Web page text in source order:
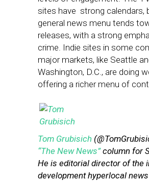
sites have strong calendars,
general news menu tends
releases, with a strong
crime. Indie sites in some
major markets, like Seattle
Washington, D.C., are doing
offering a richer menu of
Tom Grubisich
“The New News”column for
He is editorial director of the
development hyperlocal